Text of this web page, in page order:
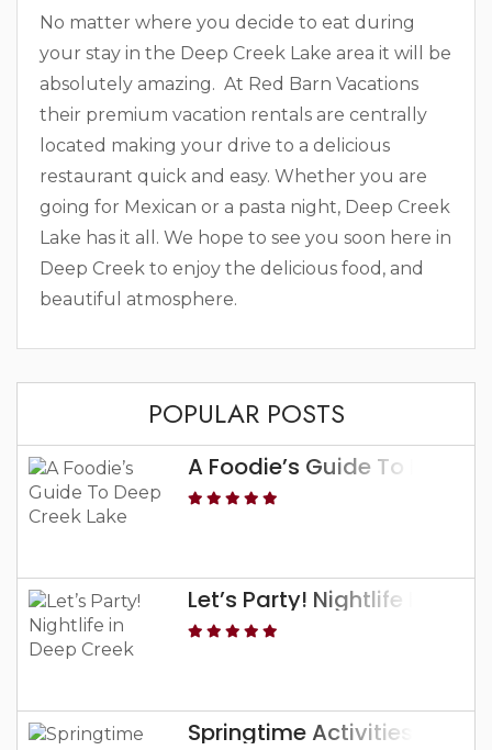
No matter where you decide to eat during
your stay in the Deep Creek Lake area it will be
absolutely amazing. At Red Barn Vacations
their premium vacation rentals are centrally
located making your drive to a delicious
restaurant quick and easy. Whether you are
going for Mexican or a pasta night, Deep Creek
Lake has it all. We hope to see you soon here in
Deep Creek to enjoy the delicious food, and
beautiful atmosphere.
POPULAR POSTS
A Foodie’s Guide To Deep
Let’s Party! Nightlife In
Springtime Activities At